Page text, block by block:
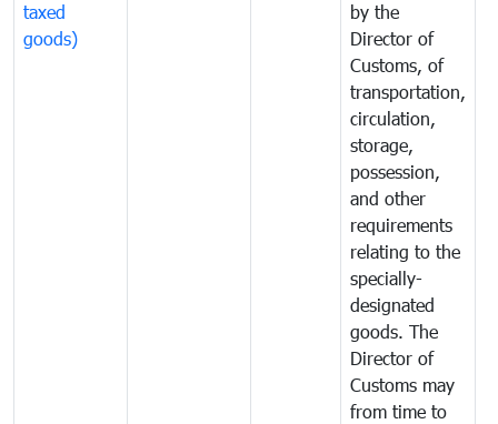
taxed
goods)
by the
Director of
Customs, of
transportation,
circulation,
storage,
possession,
and other
requirements
relating to the
specially-
designated
goods. The
Director of
Customs may
from time to